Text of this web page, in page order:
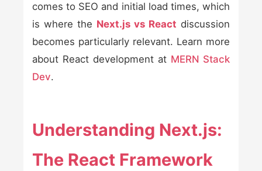
comes to SEO and initial load times, which
is where the Next.js vs React discussion
becomes particularly relevant. Learn more
about React development at MERN Stack
Dev.
Understanding Next.js:
The React Framework